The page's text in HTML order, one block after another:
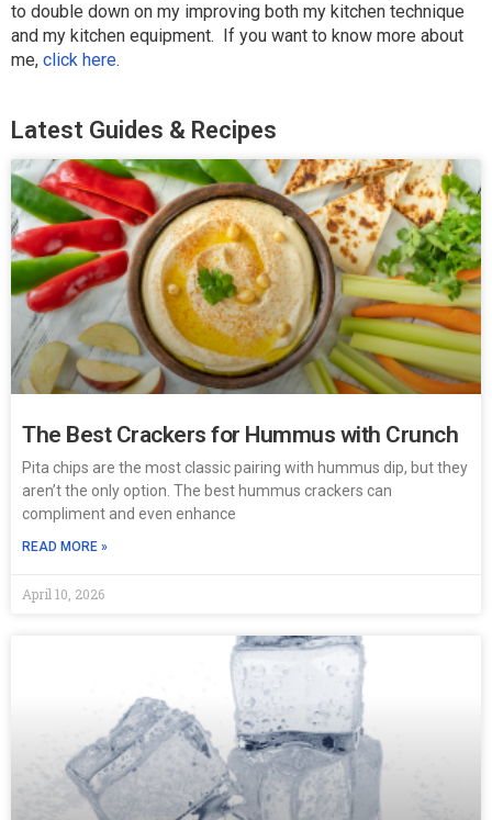
to double down on my improving both my kitchen technique
and my kitchen equipment. If you want to know more about
me, click here.
Latest Guides & Recipes
The Best Crackers for Hummus with Crunch
Pita chips are the most classic pairing with hummus dip, but they
aren’t the only option. The best hummus crackers can
compliment and even enhance
READ MORE »
April 10, 2026